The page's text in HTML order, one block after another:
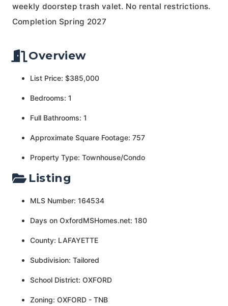
weekly doorstep trash valet. No rental restrictions.
Completion Spring 2027
Overview
List Price: $385,000
Bedrooms: 1
Full Bathrooms: 1
Approximate Square Footage: 757
Property Type: Townhouse/Condo
Listing
MLS Number: 164534
Days on OxfordMSHomes.net: 180
County: LAFAYETTE
Subdivision: Tailored
School District: OXFORD
Zoning: OXFORD - TNB